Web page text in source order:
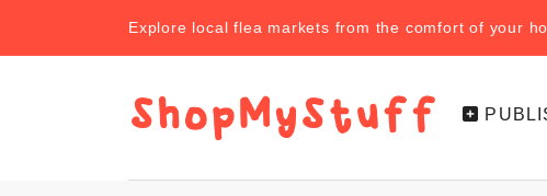
Explore local flea markets from the comfort of your